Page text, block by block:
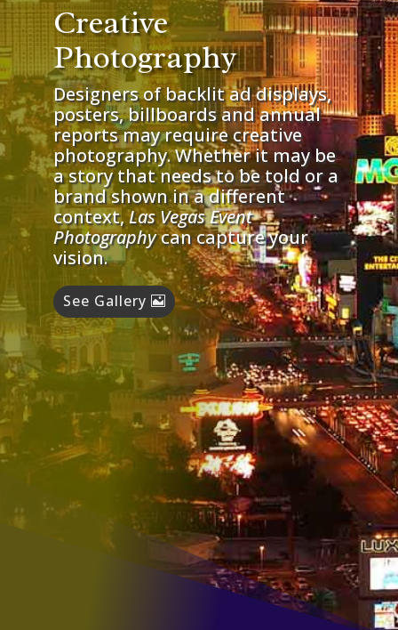
Creative
Photography
Designers of backlit ad displays,
posters, billboards and annual
reports may require creative
photography. Whether it may be
a story that needs to be told or a
brand shown in a different
context,Las Vegas Event
Photographycan capture your
vision.
See Gallery